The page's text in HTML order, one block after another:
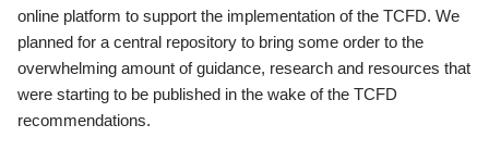
online platform to support the implementation of the TCFD. We
planned for a central repository to bring some order to the
overwhelming amount of guidance, research and resources that
were starting to be published in the wake of the TCFD
recommendations.